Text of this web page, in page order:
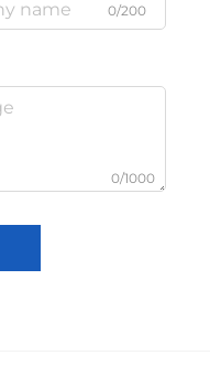
0/200
0/1000